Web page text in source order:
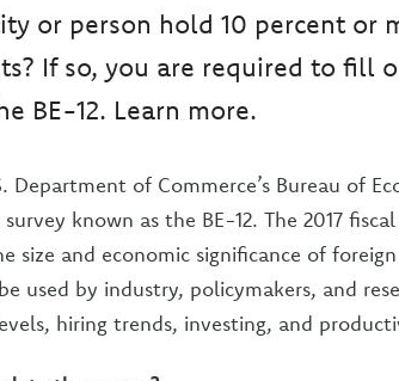
or person hold 10 percent or
If so, you are required to fill
BE-12. Learn more.
Department of Commerce’s Bureau of
known as the BE-12. The 2017
size and economic significance of
used by industry, policymakers, and
hiring trends, investing, and